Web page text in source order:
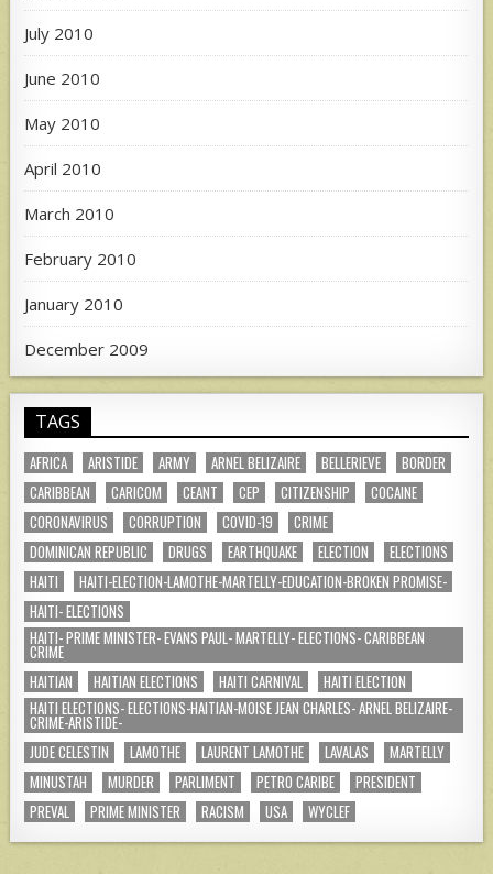
July 2010
June 2010
May 2010
April 2010
March 2010
February 2010
January 2010
December 2009
TAGS
AFRICA ARISTIDE ARMY ARNEL BELIZAIRE BELLERIEVE
BORDER
CARIBBEAN
CARICOM CEANT CEP CITIZENSHIP
COCAINE
CORONAVIRUS
CORRUPTION COVID-19
CRIME
DOMINICAN REPUBLIC
DRUGS EARTHQUAKE ELECTION
ELECTIONS
HAITI
HAITI-ELECTION-LAMOTHE-MARTELLY-EDUCATION-BROKEN PROMISE-
HAITI- ELECTIONS
HAITI- PRIME MINISTER- EVANS PAUL- MARTELLY- ELECTIONS- CARIBBEAN
CRIME
HAITIAN
HAITIAN ELECTIONS HAITI CARNIVAL
HAITI ELECTION
HAITI ELECTIONS- ELECTIONS-HAITIAN-MOISE JEAN CHARLES- ARNEL BELIZAIRE-
CRIME-ARISTIDE-
JUDE CELESTIN
LAMOTHE LAURENT LAMOTHE LAVALAS
MARTELLY
MINUSTAH
MURDER PARLIMENT PETRO CARIBE
PRESIDENT
PREVAL
PRIME MINISTER RACISM USA WYCLEF